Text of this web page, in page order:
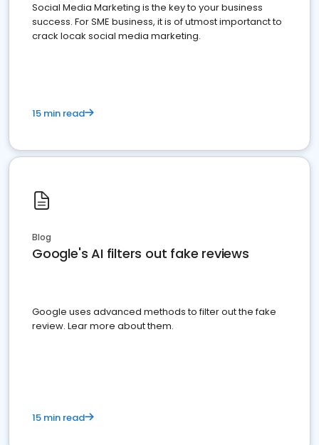
Social Media Marketing is the key to your business
success. For SME business, it is of utmost importanct to
crack locak social media marketing.
15 min read
Blog
Google's AI filters out fake reviews
Google uses advanced methods to filter out the fake
review. Lear more about them.
15 min read